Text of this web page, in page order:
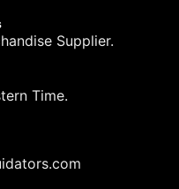
Supplier.
Time.